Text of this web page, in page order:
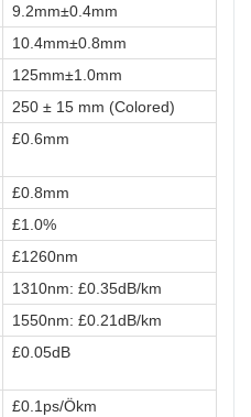
9.2mm±0.4mm
10.4mm±0.8mm
125mm±1.0mm
250 ± 15 mm (Colored)
£0.6mm
£0.8mm
£1.0%
£1260nm
1310nm: £0.35dB/km
1550nm: £0.21dB/km
£0.05dB
£0.1ps/Ökm